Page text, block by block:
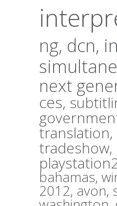
ng, dcn,
next
ces,
translation,
tradeshow,
bahamas,
2012, avon,